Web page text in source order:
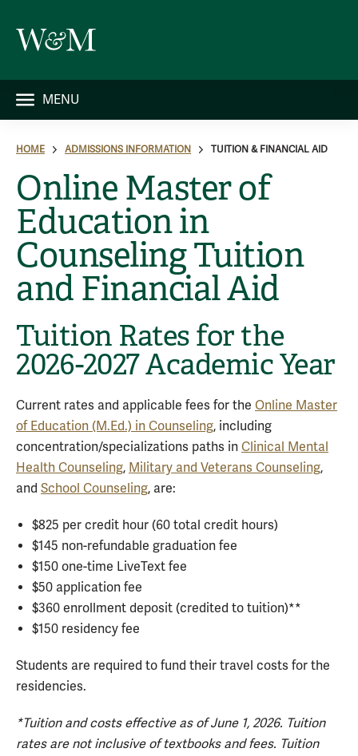
MENU
HOME ADMISSIONS INFORMATION TUITION & FINANCIAL AID
Online Master of
Education in
Counseling Tuition
and Financial Aid
Tuition Rates for the
2026-2027 Academic Year
Current rates and applicable fees for the Online Master
of Education (M.Ed.) in Counseling, including
concentration/specializations paths in Clinical Mental
Health Counseling, Military and Veterans Counseling,
and School Counseling, are:
$825 per credit hour (60 total credit hours)
$145 non-refundable graduation fee
$150 one-time LiveText fee
$50 application fee
$360 enrollment deposit (credited to tuition)**
$150 residency fee
Students are required to fund their travel costs for the
residencies.
*Tuition and costs effective as of June 1, 2026. Tuition
rates are not inclusive of textbooks and fees. Tuition